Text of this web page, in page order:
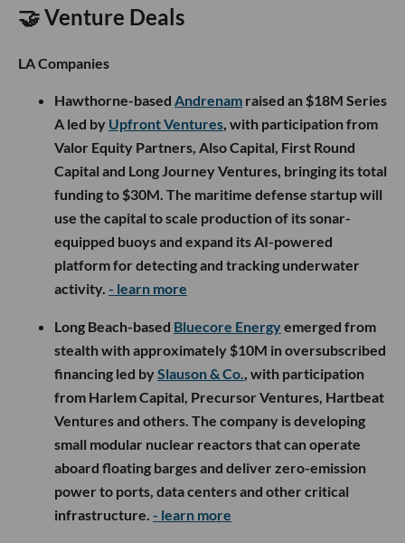
🤝 Venture Deals
LA Companies
Hawthorne-based Andrenam raised an $18M Series
A led by Upfront Ventures, with participation from
Valor Equity Partners, Also Capital, First Round
Capital and Long Journey Ventures, bringing its total
funding to $30M. The maritime defense startup will
use the capital to scale production of its sonar-
equipped buoys and expand its AI-powered
platform for detecting and tracking underwater
activity. - learn more
Long Beach-based Bluecore Energyemerged from
stealth with approximately $10M in oversubscribed
financing led bySlauson & Co., with participation
from Harlem Capital, Precursor Ventures, Hartbeat
Ventures and others. The company is developing
small modular nuclear reactors that can operate
aboard floating barges and deliver zero-emission
power to ports, data centers and other critical
infrastructure. - learn more